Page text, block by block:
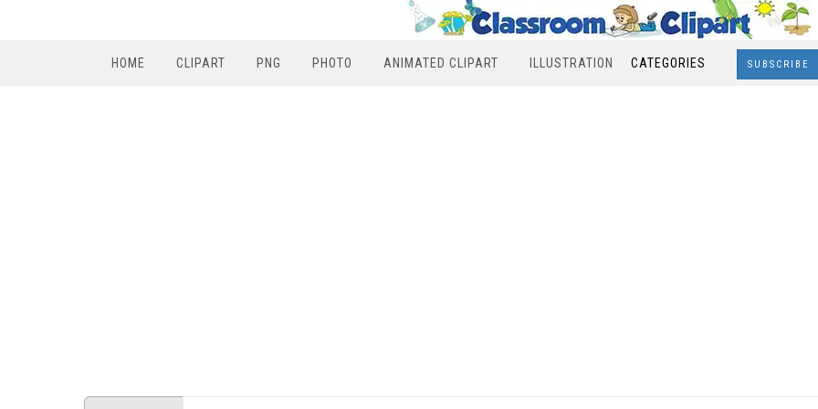
HOME CLIPART PNG PHOTO ANIMATED CLIPART ILLUSTRATION CATEGORIES SUBSCRIBE